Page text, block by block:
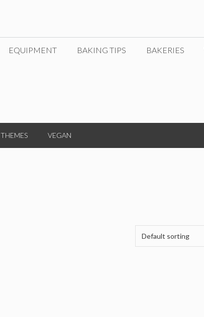
EQUIPMENT BAKING TIPS BAKERIES
THEMES VEGAN